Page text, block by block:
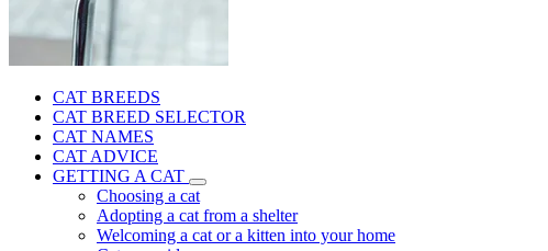
CAT BREEDS
CAT BREED SELECTOR
CAT NAMES
CAT ADVICE
GETTING A CAT
Choosing a cat
Adopting a cat from a shelter
Welcoming a cat or a kitten into your home